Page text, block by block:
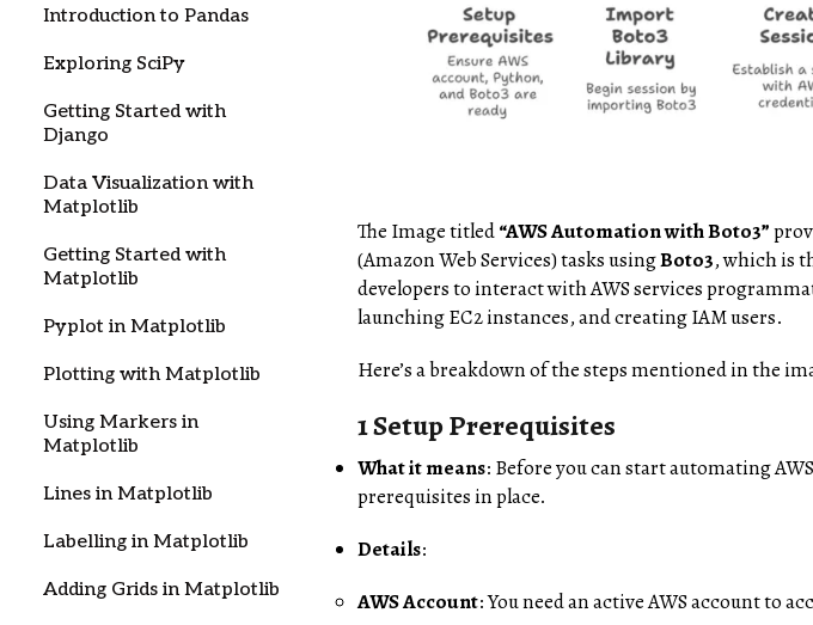
Introduction to Pandas
Exploring SciPy
Getting Started with
Django
Data Visualization with
Matplotlib
Getting Started with
Matplotlib
Pyplot in Matplotlib
Plotting with Matplotlib
Using Markers in
Matplotlib
Lines in Matplotlib
Labelling in Matplotlib
Adding Grids in Matplotlib
The Image titled“AWS Automation with Boto3”
(Amazon Web Services) tasks usingBoto3, which is
developers to interact with AWS services
launching EC2 instances, and creating IAM users.
Here’s a breakdown of the steps mentioned in the
1 Setup Prerequisites
What it means: Before you can start automating
prerequisites in place.
Details:
AWS Account: You need an active AWS account to